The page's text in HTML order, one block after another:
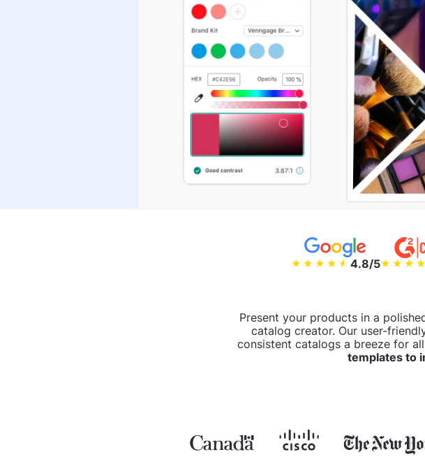
4.8/5
Present your products in a
catalog creator. Our user-
consistent catalogs a breeze for
templates to